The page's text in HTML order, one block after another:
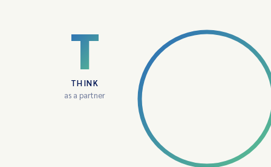
T
THINK
as a partner